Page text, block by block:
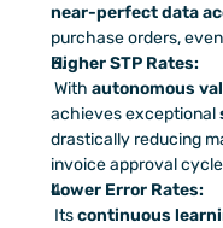
near-perfect data
purchase orders,
Higher STP Rates:
With autonomous
achieves exceptional
drastically reducing
invoice approval
Lower Error Rates:
Its continuous